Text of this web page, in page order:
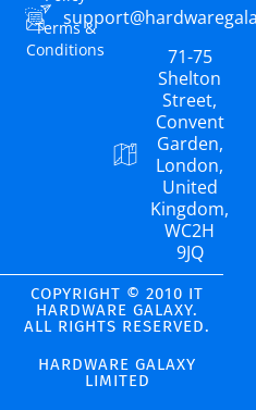
Terms &
Conditions
71-75
Shelton
Street,
Convent
Garden,
London,
United
Kingdom,
WC2H
9JQ
COPYRIGHT © 2010 IT
HARDWARE GALAXY.
ALL RIGHTS RESERVED.
HARDWARE GALAXY
LIMITED